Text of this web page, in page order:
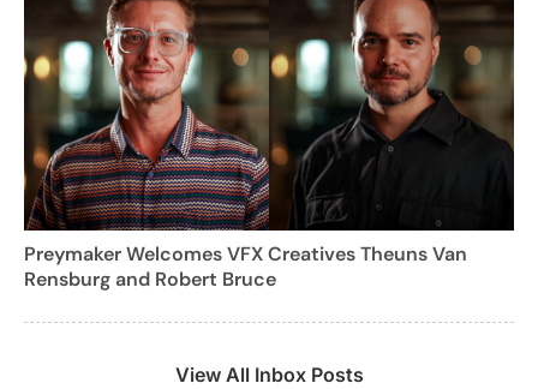
Preymaker Welcomes VFX Creatives Theuns Van
Rensburg and Robert Bruce
View All Inbox Posts